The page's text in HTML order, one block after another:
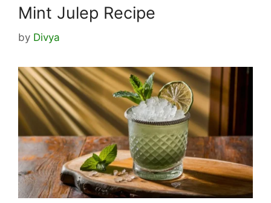
Mint Julep Recipe
by Divya